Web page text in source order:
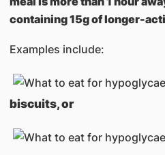
containing 15g of longer-
Examples include:
biscuits, or